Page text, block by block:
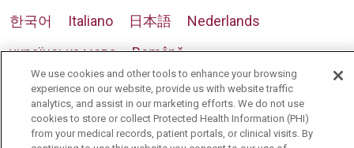
한국어
Italiano 日本語
Nederlands
українська мова
Română
We use cookies and other tools to enhance your browsing
experience on our website, provide us with website traffic
analytics, and assist in our marketing efforts. We do not use
cookies to store or collect Protected Health Information (PHI)
from your medical records, patient portals, or clinical visits. By